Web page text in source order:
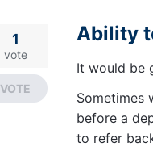
Ability
It would be
Sometimes
before a
to refer
1
vote
VOTE